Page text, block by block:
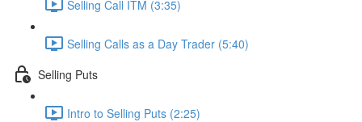
Selling Call ITM (3:35)
Selling Calls as a Day Trader (5:40)
Selling Puts
Intro to Selling Puts (2:25)